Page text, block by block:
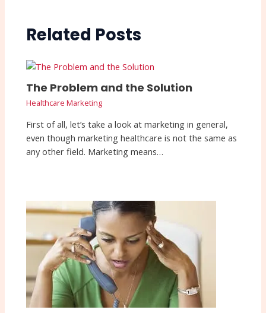
Related Posts
The Problem and the Solution
Healthcare Marketing
First of all, let’s take a look at marketing in general,
even though marketing healthcare is not the same as
any other field. Marketing means…